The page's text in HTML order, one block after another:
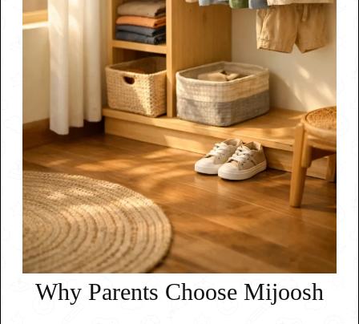
Why Parents Choose Mijoosh